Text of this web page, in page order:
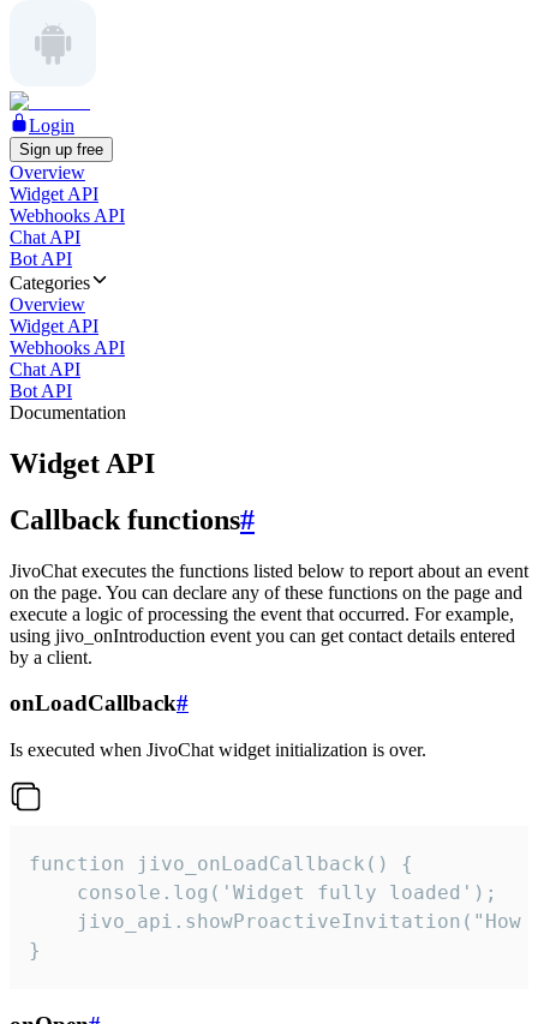
Login
Sign up free
Overview
Widget API
Webhooks API
Chat API
Bot API
Categories
Overview
Widget API
Webhooks API
Chat API
Bot API
Documentation
Widget API
Callback functions#
JivoChat executes the functions listed below to report about an event
on the page. You can declare any of these functions on the page and
execute a logic of processing the event that occurred. For example,
using jivo_onIntroduction event you can get contact details entered
by a client.
onLoadCallback#
Is executed when JivoChat widget initialization is over.
function jivo_onLoadCallback() {
    console.log('Widget fully loaded');
jivo_api.showProactiveInvitation("How
}